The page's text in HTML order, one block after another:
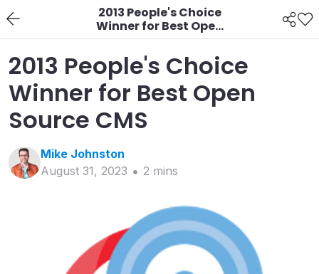
2013 People's Choice
Winner for Best Open
Source CMS
2013 People's Choice
Winner for Best Open
Source CMS
Mike Johnston
August 31, 2023
2 mins